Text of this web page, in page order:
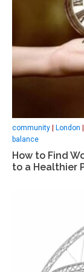
community | London |
balance
How to Find
to a Healthier